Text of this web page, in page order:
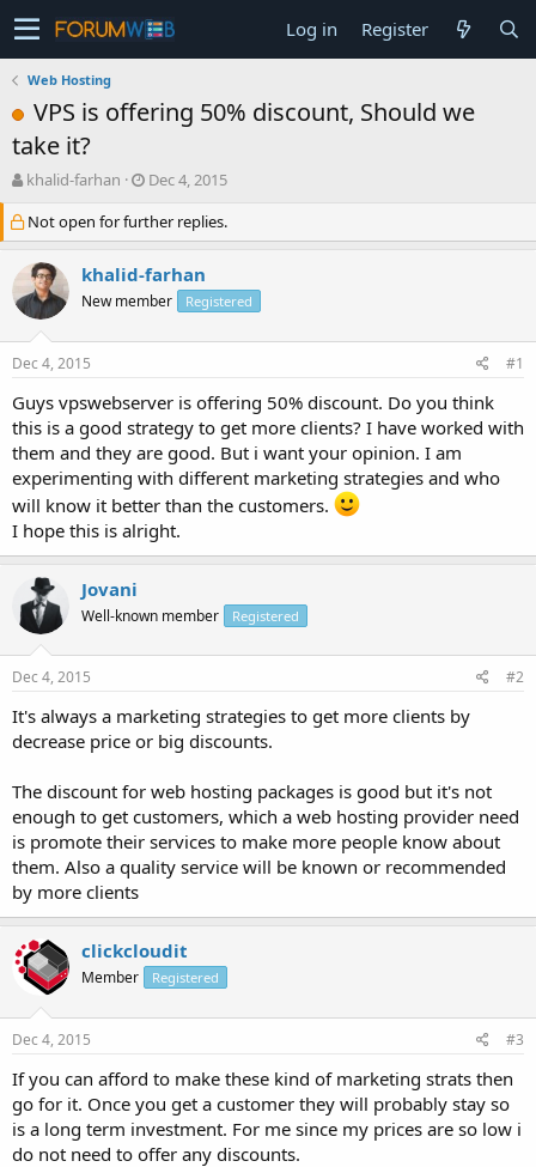
Log in Register
Web Hosting
VPS is offering 50% discount, Should we
take it?
T
r
e
a
d
r
e
r
khalid-farhan
S
a
r
t
d
a
Dec 4, 2015
Not open for further replies.
khalid-farhan
New member Registered
Dec 4, 2015 #1
Guys vpswebserver is offering 50% discount. Do you think
this is a good strategy to get more clients? I have worked with
them and they are good. But i want your opinion. I am
experimenting with different marketing strategies and who
will know it better than the customers.
I hope this is alright.
Jovani
Well-known member Registered
Dec 4, 2015 #2
It's always a marketing strategies to get more clients by
decrease price or big discounts.
The discount for web hosting packages is good but it's not
enough to get customers, which a web hosting provider need
is promote their services to make more people know about
them. Also a quality service will be known or recommended
by more clients
clickcloudit
Member Registered
Dec 4, 2015 #3
If you can afford to make these kind of marketing strats then
go for it. Once you get a customer they will probably stay so
is a long term investment. For me since my prices are so low i
do not need to offer any discounts.